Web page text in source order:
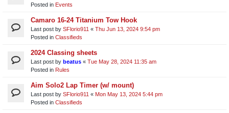
Posted in Events
Camaro 16-24 Titanium Tow Hook
Last post by SFlorio911 « Thu Jun 13, 2024 9:54 pm
Posted in Classifieds
2024 Classing sheets
Last post by beatus « Tue May 28, 2024 11:35 am
Posted in Rules
Aim Solo2 Lap Timer (w/ mount)
Last post by SFlorio911 « Mon May 13, 2024 5:44 pm
Posted in Classifieds